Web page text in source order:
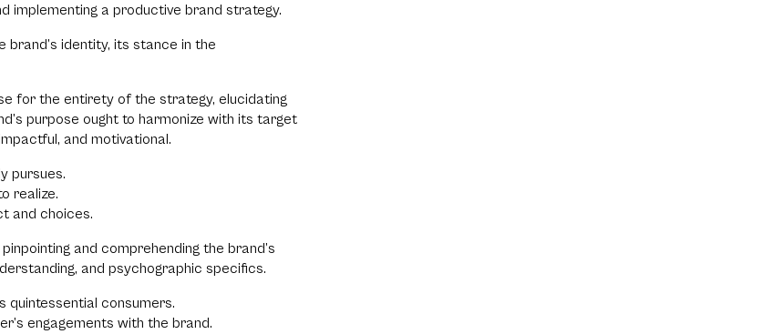
implementing a productive brand strategy.
identity, its stance in the
for the entirety of the strategy, elucidating
purpose ought to harmonize with its target
and motivational.
pursues.
realize.
and choices.
and comprehending the brand’s
and psychographic specifics.
quintessential consumers.
engagements with the brand.